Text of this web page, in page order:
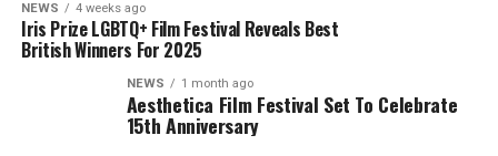
NEWS 4 weeks ago
Iris Prize LGBTQ+ Film Festival Reveals Best
British Winners For 2025
NEWS 1 month ago
Aesthetica Film Festival Set To Celebrate
15th Anniversary